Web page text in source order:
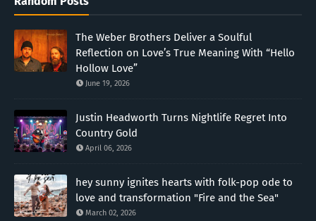
The Weber Brothers Deliver a Soulful
Reflection on Love’s True Meaning With “Hello
Hollow Love”
June 19, 2026
Justin Headworth Turns Nightlife Regret Into
Country Gold
April 06, 2026
hey sunny ignites hearts with folk-pop ode to
love and transformation "Fire and the Sea"
March 02, 2026